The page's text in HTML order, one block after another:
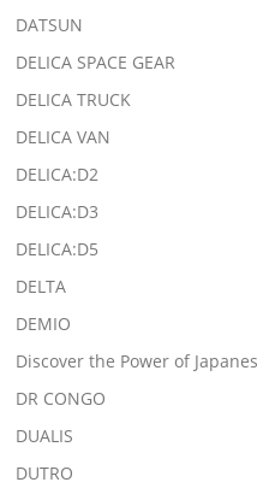
DATSUN
DELICA SPACE GEAR
DELICA TRUCK
DELICA VAN
DELICA:D2
DELICA:D3
DELICA:D5
DELTA
DEMIO
Discover the Power of
DR CONGO
DUALIS
DUTRO